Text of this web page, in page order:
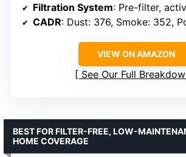
Filtration System: Pre-filter,
CADR: Dust: 376, Smoke: 352,
VIEW ON AMAZON
See Our Full
BEST FOR FILTER-FREE, LOW-
HOME COVERAGE